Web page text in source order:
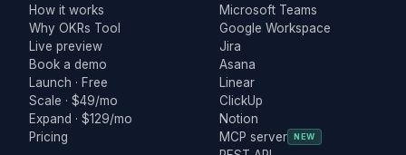
How it works
Why OKRs Tool
Live preview
Book a demo
Launch · Free
Scale · $49/mo
Expand · $129/mo
Pricing
Microsoft Teams
Google Workspace
Jira
Asana
Linear
ClickUp
Notion
MCP server
NEW